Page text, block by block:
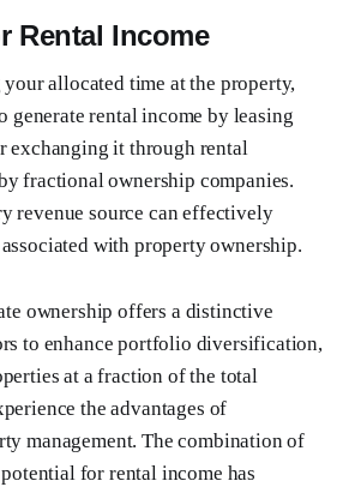
Rental Income
allocated time at the property,
generate rental income by leasing
exchanging it through rental
fractional ownership companies.
revenue source can effectively
with property ownership.
ownership offers a distinctive
to enhance portfolio diversification,
at a fraction of the total
the advantages of
management. The combination of
for rental income has